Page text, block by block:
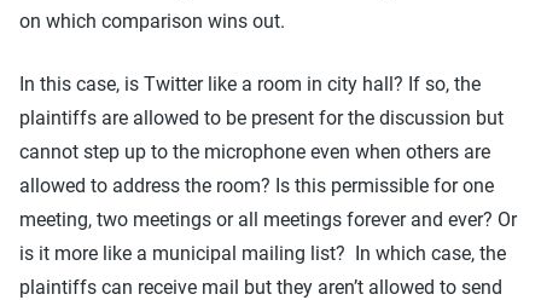
on which comparison wins out.
In this case, is Twitter like a room in city hall? If so, the
plaintiffs are allowed to be present for the discussion but
cannot step up to the microphone even when others are
allowed to address the room? Is this permissible for one
meeting, two meetings or all meetings forever and ever? Or
is it more like a municipal mailing list? In which case, the
plaintiffs can receive mail but they aren’t allowed to send